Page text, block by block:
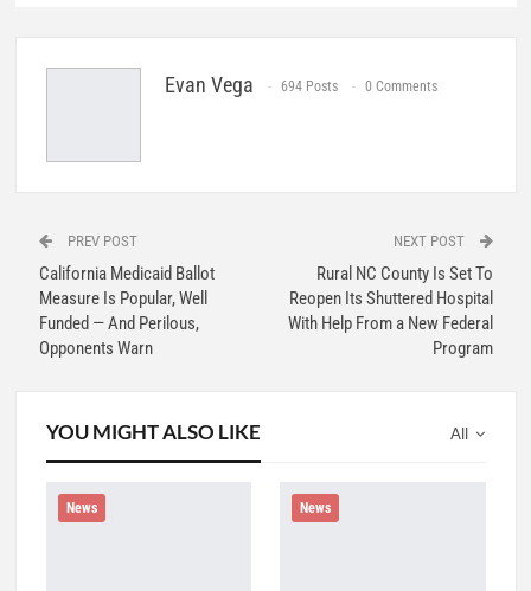
Evan Vega 694 Posts 0 Comments
PREV POST
California Medicaid Ballot
Measure Is Popular, Well
Funded — And Perilous,
Opponents Warn
NEXT POST
Rural NC County Is Set To
Reopen Its Shuttered Hospital
With Help From a New Federal
Program
All
YOU MIGHT ALSO LIKE
News News